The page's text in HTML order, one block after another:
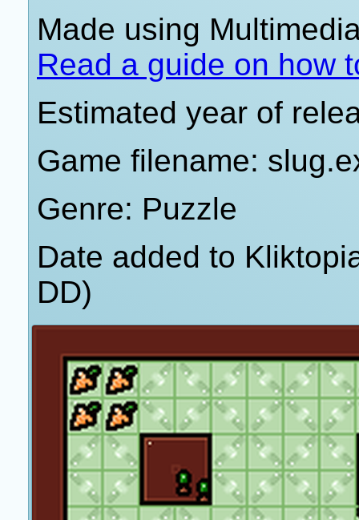
Made using
Read a guide on how
Estimated year of
Game filename:
Genre: Puzzle
Date added to
DD)